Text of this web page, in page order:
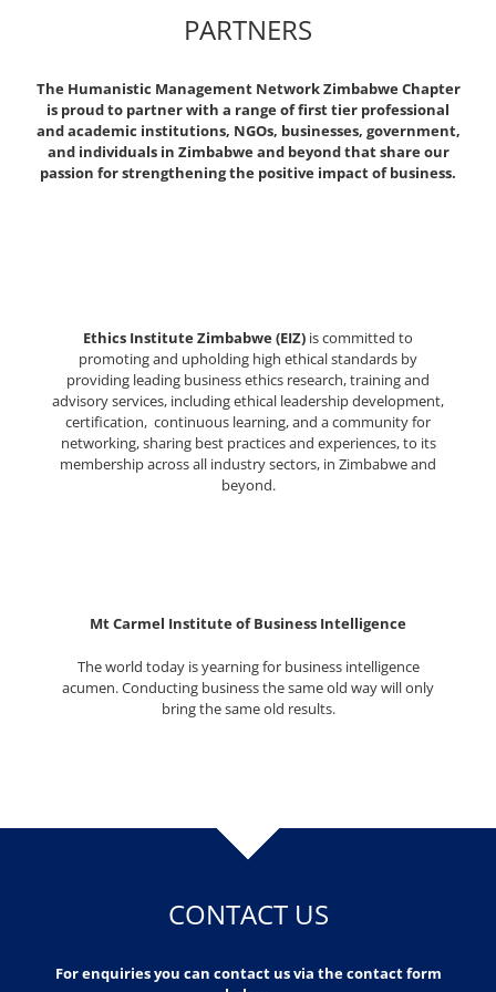
PARTNERS
The Humanistic Management Network Zimbabwe Chapter
is proud to partner with a range of first tier professional
and academic institutions, NGOs, businesses, government,
and individuals in Zimbabwe and beyond that share our
passion for strengthening the positive impact of business.
Ethics Institute Zimbabwe (EIZ) is committed to
promoting and upholding high ethical standards by
providing leading business ethics research, training and
advisory services, including ethical leadership development,
certification, continuous learning, and a community for
networking, sharing best practices and experiences, to its
membership across all industry sectors, in Zimbabwe and
beyond.
Mt Carmel Institute of Business Intelligence
The world today is yearning for business intelligence
acumen. Conducting business the same old way will only
bring the same old results.
CONTACT US
For enquiries you can contact us via the contact form